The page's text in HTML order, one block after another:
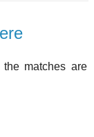
matches are